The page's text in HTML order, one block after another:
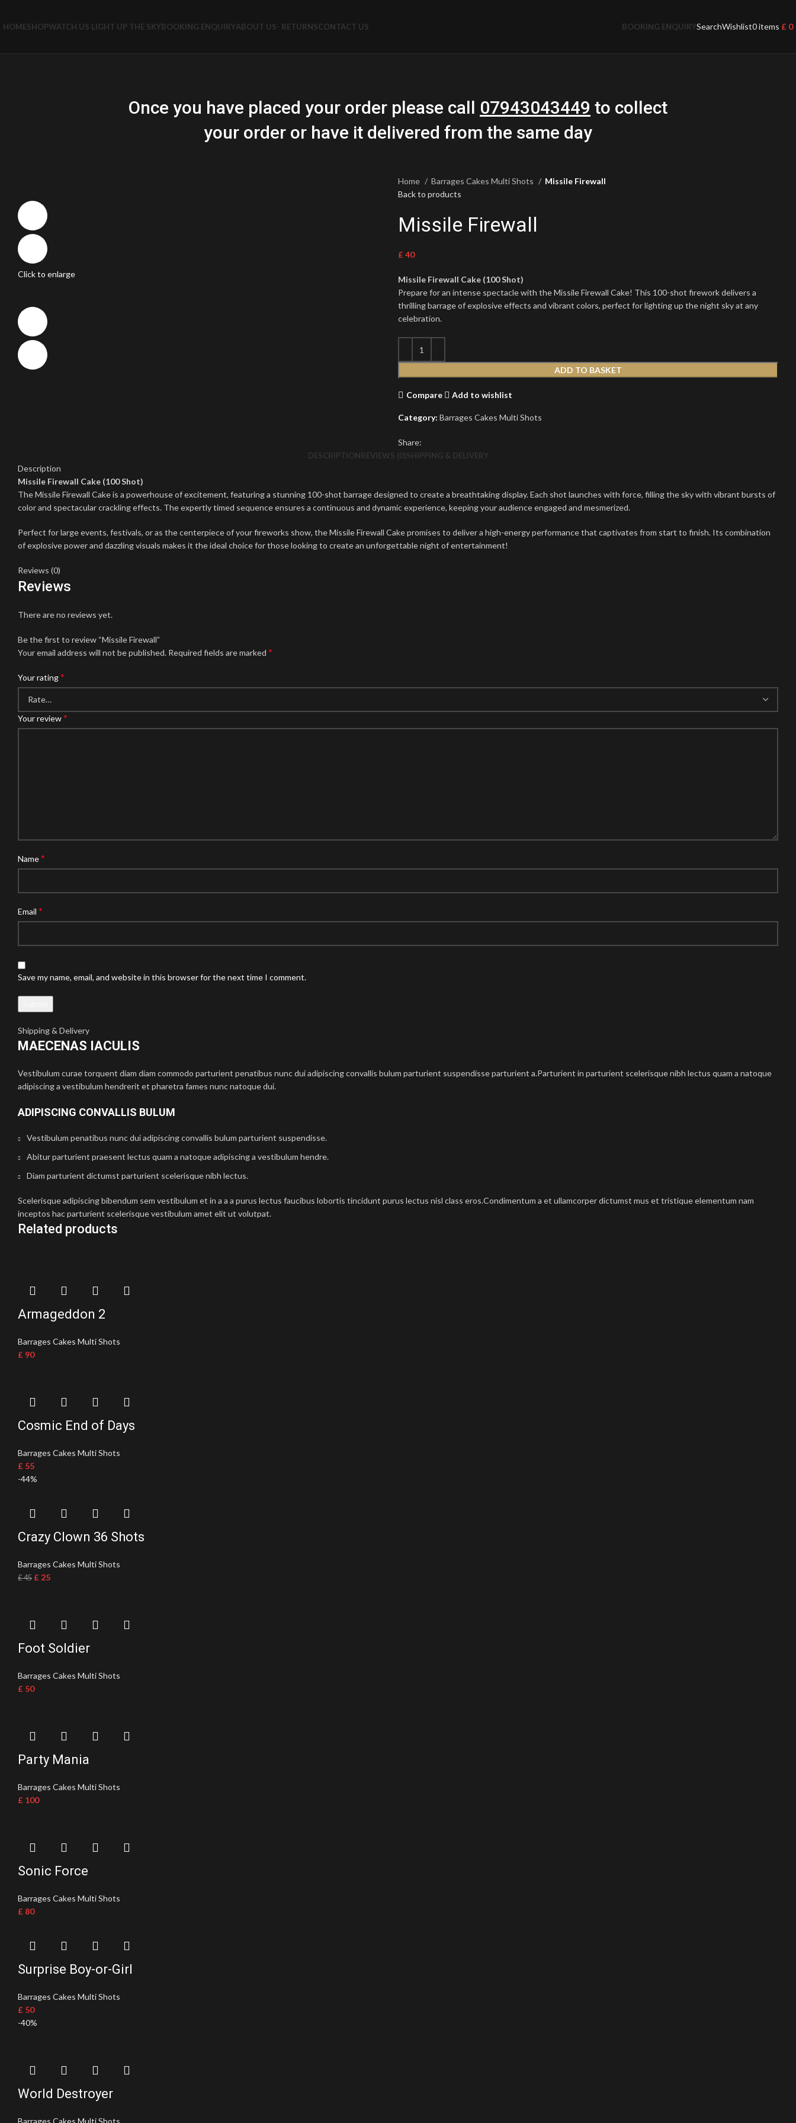
HOMESHOPWATCH US LIGHT UP THE SKYBOOKING ENQUIRYABOUT US- RETURNSCONTACT US BOOKING ENQUIRYSearchWishlist0items £ 0
Once you have placed your order please call 07943043449 to collect
your order or have it delivered from the same day
Click to enlarge
Home Barrages Cakes Multi Shots
Missile Firewall
Back to products
Missile Firewall
£ 40
Missile Firewall Cake (100 Shot)
Prepare for an intense spectacle with the Missile Firewall Cake! This 100-shot firework delivers a
thrilling barrage of explosive effects and vibrant colors, perfect for lighting up the night sky at any
celebration.
ADD TO BASKET
Compare Add to wishlist
Category: Barrages Cakes Multi Shots
Share:
DESCRIPTIONREVIEWS (0)SHIPPING & DELIVERY
Description
Missile Firewall Cake (100 Shot)
The Missile Firewall Cake is a powerhouse of excitement, featuring a stunning 100-shot barrage designed to create a breathtaking display. Each shot launches with force, filling the sky with vibrant bursts of
color and spectacular crackling effects. The expertly timed sequence ensures a continuous and dynamic experience, keeping your audience engaged and mesmerized.
Perfect for large events, festivals, or as the centerpiece of your fireworks show, the Missile Firewall Cake promises to deliver a high-energy performance that captivates from start to finish. Its combination
of explosive power and dazzling visuals makes it the ideal choice for those looking to create an unforgettable night of entertainment!
Reviews (0)
Reviews
There are no reviews yet.
Be the first to review “Missile Firewall”
Your email address will not be published. Required fields are marked *
Your rating*
Your review*
Name*
Email *
Save my name, email, and website in this browser for the next time I comment.
Shipping & Delivery
MAECENAS IACULIS
Vestibulum curae torquent diam diam commodo parturient penatibus nunc dui adipiscing convallis bulum parturient suspendisse parturient a.Parturient in parturient scelerisque nibh lectus quam a natoque
adipiscing a vestibulum hendrerit et pharetra fames nunc natoque dui.
ADIPISCING CONVALLIS BULUM
Vestibulum penatibus nunc dui adipiscing convallis bulum parturient suspendisse.
Abitur parturient praesent lectus quam a natoque adipiscing a vestibulum hendre.
Diam parturient dictumst parturient scelerisque nibh lectus.
Scelerisque adipiscing bibendum sem vestibulum et in a a a purus lectus faucibus lobortis tincidunt purus lectus nisl class eros.Condimentum a et ullamcorper dictumst mus et tristique elementum nam
inceptos hac parturient scelerisque vestibulum amet elit ut volutpat.
Related products
Armageddon 2
Barrages Cakes Multi Shots
£ 90
Cosmic End of Days
Barrages Cakes Multi Shots
£ 55
-44%
Crazy Clown 36 Shots
Barrages Cakes Multi Shots
£45 £ 25
Foot Soldier
Barrages Cakes Multi Shots
£ 50
Party Mania
Barrages Cakes Multi Shots
£ 100
Sonic Force
Barrages Cakes Multi Shots
£ 80
Surprise Boy-or-Girl
Barrages Cakes Multi Shots
£ 50
-40%
World Destroyer
Barrages Cakes Multi Shots